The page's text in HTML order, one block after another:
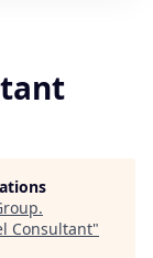
.
Consultant"